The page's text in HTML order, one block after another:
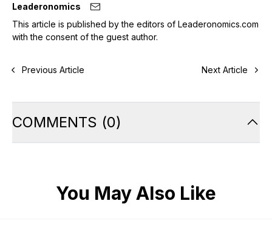
Leaderonomics
This article is published by the editors of Leaderonomics.com
with the consent of the guest author.
Previous Article Next Article
COMMENTS (0)
You May Also Like